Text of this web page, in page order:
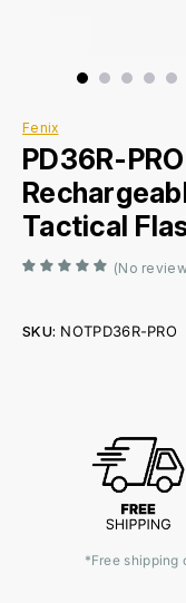
Fenix
PD36R-
Tactical
(No
SKU: NOTPD36R-PRO
*Free shipping